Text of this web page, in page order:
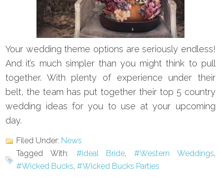
Your wedding theme options are seriously endless!
And it’s much simpler than you might think to pull
together. With plenty of experience under their
belt, the team has put together their top 5 country
wedding ideas for you to use at your upcoming
day.
Filed Under: News
Tagged With: #Ideal Bride,#Western Weddings,
#Wicked Bucks,#Wicked Bucks Parties